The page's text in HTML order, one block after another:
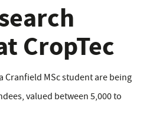
CropTec
Cranfield MSc student are being
valued between 5,000 to